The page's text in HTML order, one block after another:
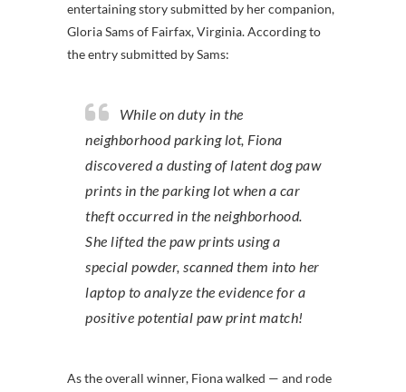
entertaining story submitted by her companion,
Gloria Sams of Fairfax, Virginia. According to
the entry submitted by Sams:
While on duty in the
neighborhood parking lot, Fiona
discovered a dusting of latent dog paw
prints in the parking lot when a car
theft occurred in the neighborhood.
She lifted the paw prints using a
special powder, scanned them into her
laptop to analyze the evidence for a
positive potential paw print match!
As the overall winner, Fiona walked — and rode